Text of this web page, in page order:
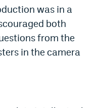
was in a
both
from the
in the camera